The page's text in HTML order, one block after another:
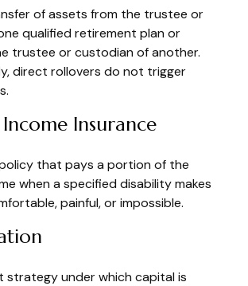
of assets from the trustee or
qualified retirement plan or
trustee or custodian of another.
direct rollovers do not trigger
Insurance
that pays a portion of the
when a specified disability makes
painful, or impossible.
strategy under which capital is